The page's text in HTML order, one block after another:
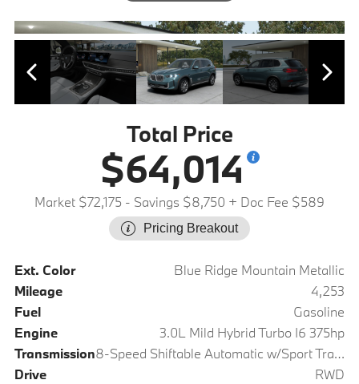
Total Price
$64,014
Market $72,175 - Savings $8,750 + Doc Fee $589
Pricing Breakout
Ext. Color
Blue Ridge Mountain Metallic
Mileage
4,253
Fuel
Gasoline
Engine
3.0L Mild Hybrid Turbo I6 375hp
Transmission
8-Speed Shiftable Automatic w/Sport Transmission
Drive
RWD